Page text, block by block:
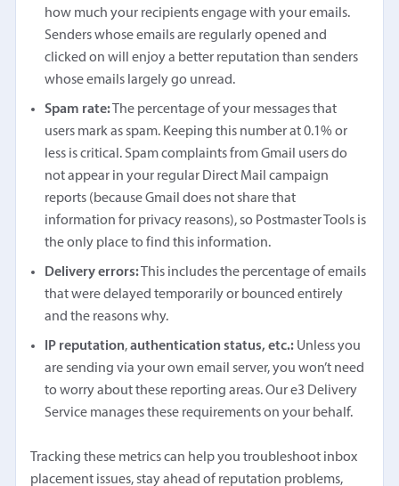
how much your recipients engage with your emails.
Senders whose emails are regularly opened and
clicked on will enjoy a better reputation than senders
whose emails largely go unread.
Spam rate: The percentage of your messages that
users mark as spam. Keeping this number at 0.1% or
less is critical. Spam complaints from Gmail users do
not appear in your regular Direct Mail campaign
reports (because Gmail does not share that
information for privacy reasons), so Postmaster Tools is
the only place to find this information.
Delivery errors: This includes the percentage of emails
that were delayed temporarily or bounced entirely
and the reasons why.
IP reputation,authentication status, etc.: Unless you
are sending via your own email server, you won’t need
to worry about these reporting areas. Our e3 Delivery
Service manages these requirements on your behalf.
Tracking these metrics can help you troubleshoot inbox
placement issues, stay ahead of reputation problems,